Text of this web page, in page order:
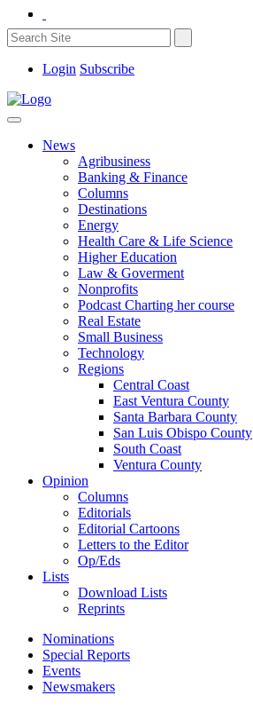
Login Subscribe
News
Agribusiness
Banking & Finance
Columns
Destinations
Energy
Health Care & Life Science
Higher Education
Law & Goverment
Nonprofits
Podcast Charting her course
Real Estate
Small Business
Technology
Regions
Central Coast
East Ventura County
Santa Barbara County
San Luis Obispo County
South Coast
Ventura County
Opinion
Columns
Editorials
Editorial Cartoons
Letters to the Editor
Op/Eds
Lists
Download Lists
Reprints
Nominations
Special Reports
Events
Newsmakers